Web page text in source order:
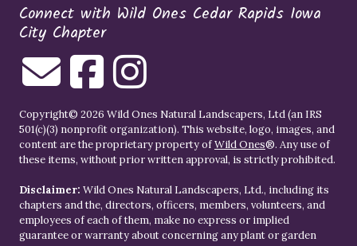
Connect with Wild Ones Cedar Rapids Iowa
City Chapter
Copyright© 2026 Wild Ones Natural Landscapers, Ltd (an IRS
501(c)(3) nonprofit organization). This website, logo, images, and
content are the proprietary property ofWild Ones®. Any use of
these items, without prior written approval, is strictly prohibited.
Disclaimer: Wild Ones Natural Landscapers, Ltd., including its
chapters and the, directors, officers, members, volunteers, and
employees of each of them, make no express or implied
guarantee or warranty about concerning any plant or garden